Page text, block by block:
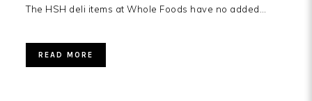
The HSH deli items at Whole Foods have no added…
READ MORE